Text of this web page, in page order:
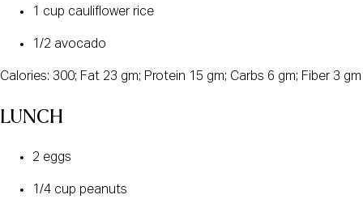
1 cup cauliflower rice
1/2 avocado
Calories: 300; Fat 23 gm; Protein 15 gm; Carbs 6 gm; Fiber 3 gm
LUNCH
2 eggs
1/4 cup peanuts